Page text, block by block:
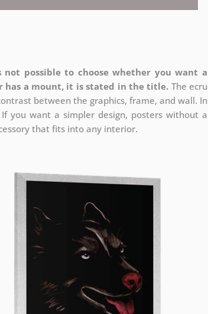
not possible to choose whether you want a
has a mount, it is stated in the title. The ecru
between the graphics, frame, and wall. In
you want a simpler design, posters without a
that fits into any interior.